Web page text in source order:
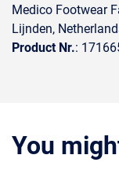
Medico Footwear
Lijnden,
Product Nr.:
You